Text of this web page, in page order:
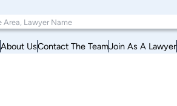
About UsContact The TeamJoin As A Lawyer